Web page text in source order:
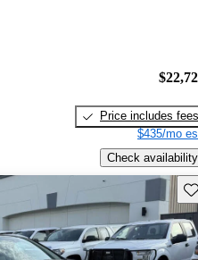
Price includes fees
$435/mo
Check availability